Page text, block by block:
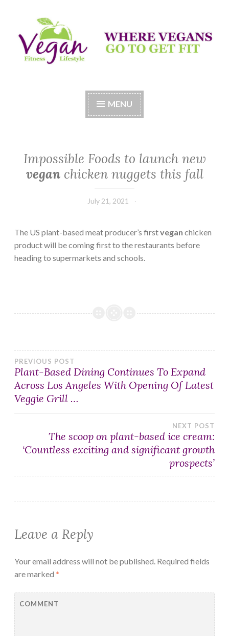
to
content
Vegan Fitness LifeStyle
MENU
Impossible Foods to launch new
veganchicken nuggets this fall
July 21, 2021
The US plant-based meat producer’s firstvegan chicken
product will be coming first to the restaurants before
heading to supermarkets and schools.
Post
navigation
PREVIOUS POST
Plant-Based Dining Continues To Expand
Across Los Angeles With Opening Of Latest
Veggie Grill …
NEXT POST
The scoop on plant-based ice cream:
‘Countless exciting and significant growth
prospects’
Leave a Reply
Your email address will not be published. Required fields
are marked *
COMMENT